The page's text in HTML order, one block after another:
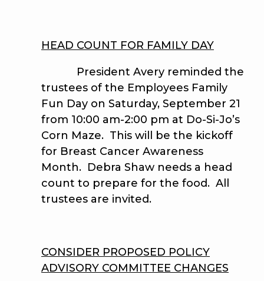
HEAD COUNT FOR FAMILY DAY
President Avery reminded the
trustees of the Employees Family
Fun Day on Saturday, September 21
from 10:00 am-2:00 pm at Do-Si-Jo’s
Corn Maze. This will be the kickoff
for Breast Cancer Awareness
Month. Debra Shaw needs a head
count to prepare for the food. All
trustees are invited.
CONSIDER PROPOSED POLICY
ADVISORY COMMITTEE CHANGES